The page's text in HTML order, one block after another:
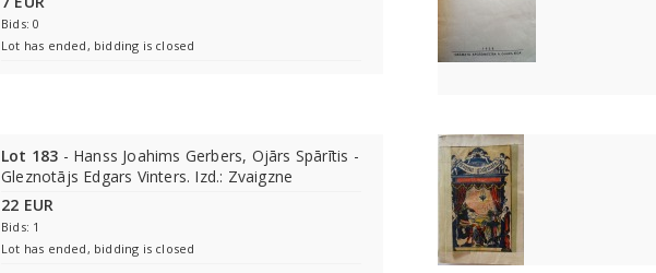
Bids: 0
Lot has ended, bidding is closed
Lot 183 - Hanss Joahims Gerbers, Ojārs Spārītis -
Gleznotājs Edgars Vinters. Izd.: Zvaigzne
22 EUR
Bids: 1
Lot has ended, bidding is closed